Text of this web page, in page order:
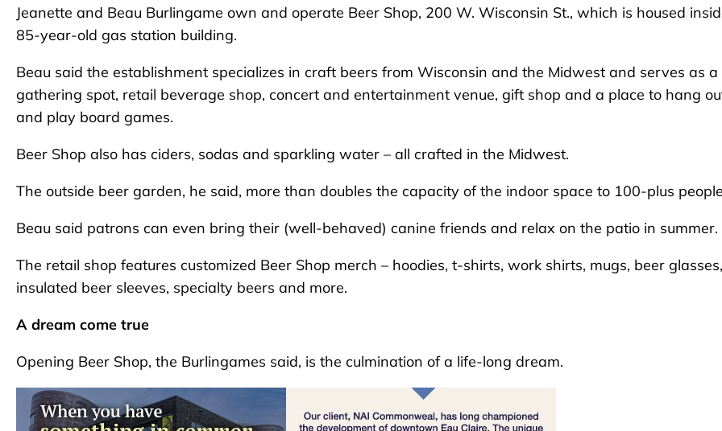
Jeanette and Beau Burlingame own and operate Beer Shop, 200 W. Wisconsin St., which is housed
85-year-old gas station building.
Beau said the establishment specializes in craft beers from Wisconsin and the Midwest and serves as a
gathering spot, retail beverage shop, concert and entertainment venue, gift shop and a place to hang
and play board games.
Beer Shop also has ciders, sodas and sparkling water – all crafted in the Midwest.
The outside beer garden, he said, more than doubles the capacity of the indoor space to 100-plus
Beau said patrons can even bring their (well-behaved) canine friends and relax on the patio in summer.
The retail shop features customized Beer Shop merch – hoodies, t-shirts, work shirts, mugs, beer glasses,
insulated beer sleeves, specialty beers and more.
A dream come true
Opening Beer Shop, the Burlingames said, is the culmination of a life-long dream.